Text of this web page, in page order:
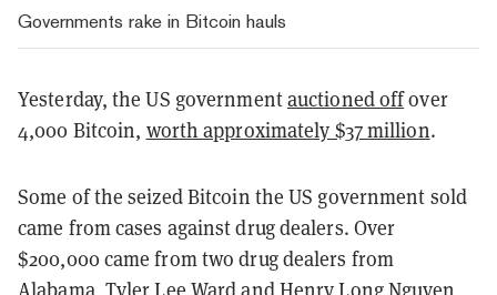
Governments rake in Bitcoin hauls
Yesterday, the US governmentauctioned offover
4,000 Bitcoin, worth approximately $37 million.
Some of the seized Bitcoin the US government sold
came from cases against drug dealers. Over
$200,000 came from two drug dealers from
Alabama, Tyler Lee Ward and Henry Long Nguyen,